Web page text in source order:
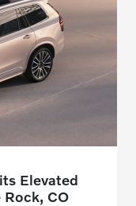
Elevated
Rock, CO